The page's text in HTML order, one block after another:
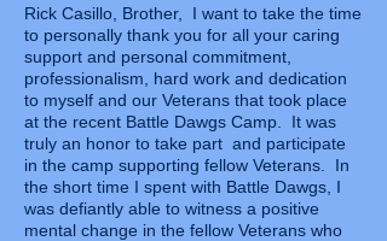
Rick Casillo, Brother, I want to take the time
to personally thank you for all your caring
support and personal commitment,
professionalism, hard work and dedication
to myself and our Veterans that took place
at the recent Battle Dawgs Camp. It was
truly an honor to take part and participate
in the camp supporting fellow Veterans. In
the short time I spent with Battle Dawgs, I
was defiantly able to witness a positive
mental change in the fellow Veterans who